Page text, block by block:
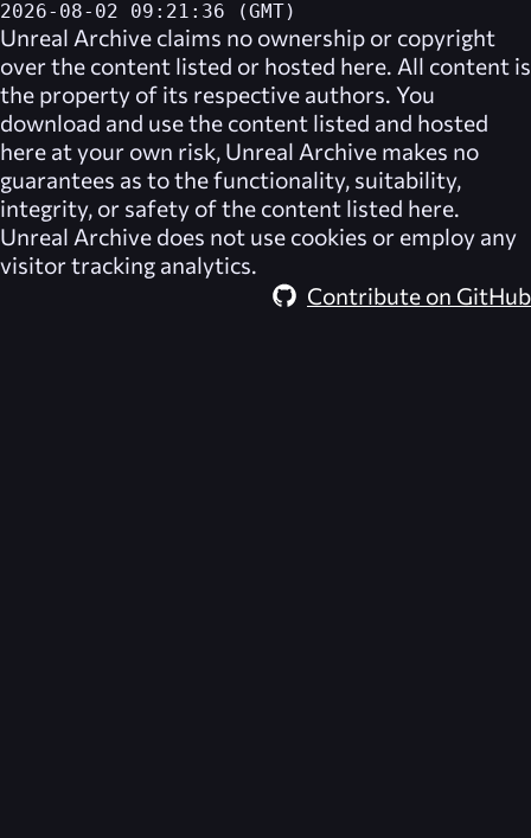
2026-08-02 09:21:36 (GMT)
Unreal Archive claims no ownership or copyright
over the content listed or hosted here. All content is
the property of its respective authors. You
download and use the content listed and hosted
here at your own risk, Unreal Archive makes no
guarantees as to the functionality, suitability,
integrity, or safety of the content listed here.
Unreal Archive does not use cookies or employ any
visitor tracking analytics.
Contribute on GitHub